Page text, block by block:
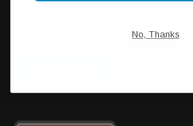
No, Thanks